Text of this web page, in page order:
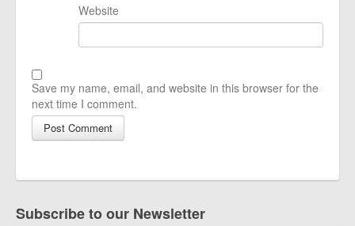
Website
Save my name, email, and website in this browser for the
next time I comment.
Subscribe to our Newsletter